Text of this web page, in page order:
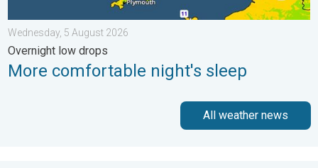
Wednesday, 5 August 2026
Overnight low drops
More comfortable night's sleep
All weather news